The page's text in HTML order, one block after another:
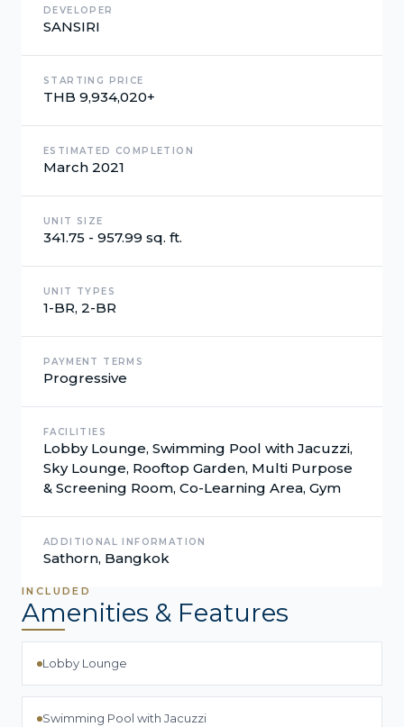
DEVELOPER
SANSIRI
STARTING PRICE
THB 9,934,020+
ESTIMATED COMPLETION
March 2021
UNIT SIZE
341.75 - 957.99 sq. ft.
UNIT TYPES
1-BR, 2-BR
PAYMENT TERMS
Progressive
FACILITIES
Lobby Lounge, Swimming Pool with Jacuzzi,
Sky Lounge, Rooftop Garden, Multi Purpose
& Screening Room, Co-Learning Area, Gym
ADDITIONAL INFORMATION
Sathorn, Bangkok
INCLUDED
Amenities & Features
Lobby Lounge
Swimming Pool with Jacuzzi